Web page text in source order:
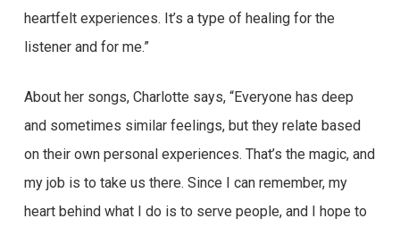
heartfelt experiences. It’s a type of healing for the
listener and for me.”
About her songs, Charlotte says, “Everyone has deep
and sometimes similar feelings, but they relate based
on their own personal experiences. That’s the magic, and
my job is to take us there. Since I can remember, my
heart behind what I do is to serve people, and I hope to